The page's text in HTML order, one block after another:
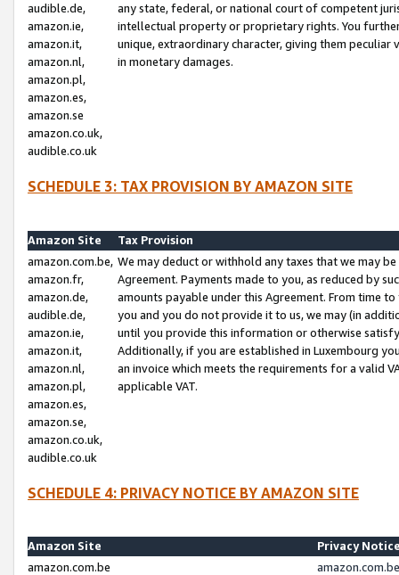
audible.de,
amazon.ie,
amazon.it,
amazon.nl,
amazon.pl,
amazon.es,
amazon.se
amazon.co.uk,
audible.co.uk
any state, federal, or national court of competent
intellectual property or proprietary rights. You
unique, extraordinary character, giving them
in monetary damages.
SCHEDULE 3: TAX PROVISION BY AMAZON SITE
Amazon Site
Tax Provision
amazon.com.be,
amazon.fr,
amazon.de,
audible.de,
amazon.ie,
amazon.it,
amazon.nl,
amazon.pl,
amazon.es,
amazon.se,
amazon.co.uk,
audible.co.uk
We may deduct or withhold any taxes that we may
Agreement. Payments made to you, as reduced by
amounts payable under this Agreement. From time
you and you do not provide it to us, we may (in
until you provide this information or otherwise
Additionally, if you are established in Luxembourg
an invoice which meets the requirements for a valid
applicable VAT.
SCHEDULE 4: PRIVACY NOTICE BY AMAZON SITE
Amazon Site
Privacy
amazon.com.be